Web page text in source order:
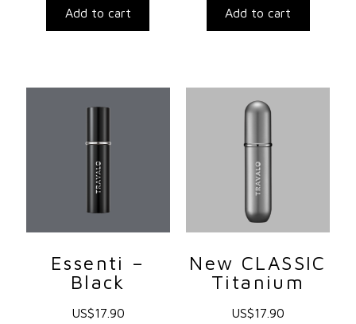
Add to cart Add to cart
Essenti –
Black
US$17.90
New CLASSIC
Titanium
US$17.90